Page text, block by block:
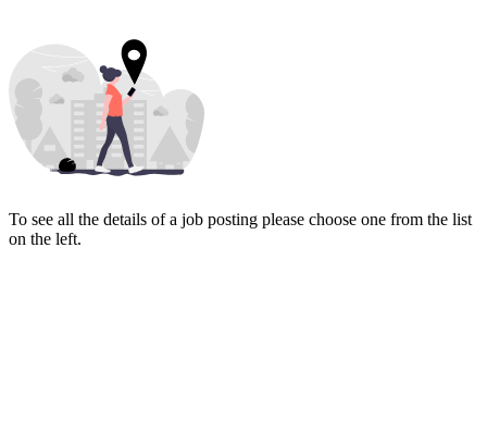
To see all the details of a job posting please choose one from the list
on the left.